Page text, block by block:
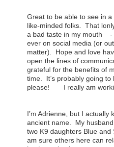
Great to be able to see in
like-minded folks. That
a bad taste in my mouth -
ever on social media (or
matter). Hope and love
open the lines of
grateful for the benefits of
time. It’s probably going
please! I really am
I’m Adrienne, but I actually
ancient name. My
two K9 daughters Blue
am sure others here can